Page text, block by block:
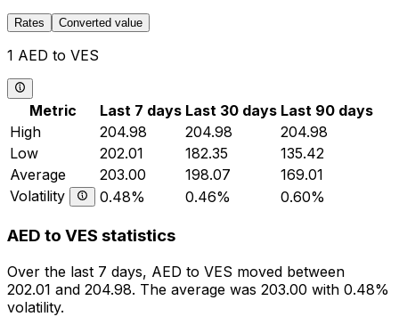
Rates Converted value
1 AED to VES
Metric Last 7 days Last 30 days Last 90 days
High
204.98 204.98
204.98
Low
202.01 182.35
135.42
Average
203.00 198.07
169.01
Volatility
0.48% 0.46% 0.60%
AED to VES statistics
Over the last 7 days, AED to VES moved between
202.01 and 204.98. The average was 203.00 with 0.48%
volatility.